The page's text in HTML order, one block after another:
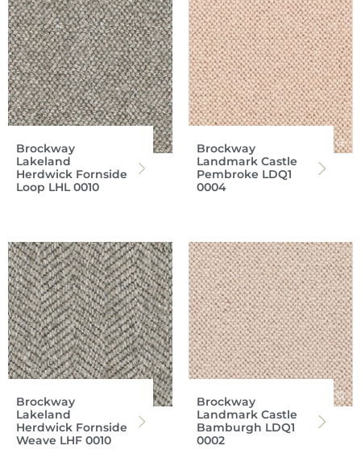
Brockway
Lakeland
Herdwick Fornside
Loop LHL 0010
Brockway
Landmark Castle
Pembroke LDQ1
0004
Brockway
Lakeland
Herdwick Fornside
Weave LHF 0010
Brockway
Landmark Castle
Bamburgh LDQ1
0002